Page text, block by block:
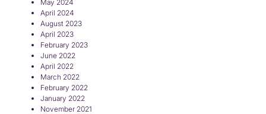
May 2024
April 2024
August 2023
April 2023
February 2023
June 2022
April 2022
March 2022
February 2022
January 2022
November 2021